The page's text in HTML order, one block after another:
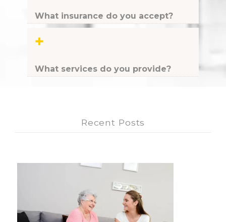
What insurance do you accept?
+
What services do you provide?
Recent Posts